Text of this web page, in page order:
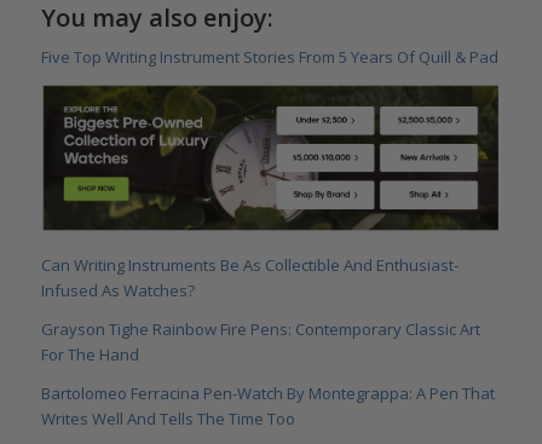
You may also enjoy:
Five Top Writing Instrument Stories From 5 Years Of Quill & Pad
Can Writing Instruments Be As Collectible And Enthusiast-
Infused As Watches?
Grayson Tighe Rainbow Fire Pens: Contemporary Classic Art
For The Hand
Bartolomeo Ferracina Pen-Watch By Montegrappa: A Pen That
Writes Well And Tells The Time Too